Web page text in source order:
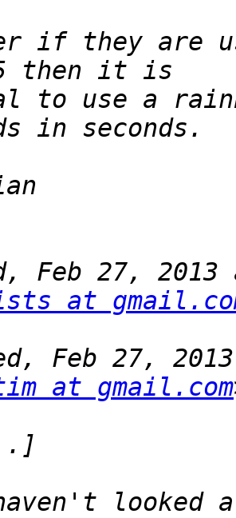
if they are
to use a
Feb 27,
at
Feb 27,
at gmail.com
looked